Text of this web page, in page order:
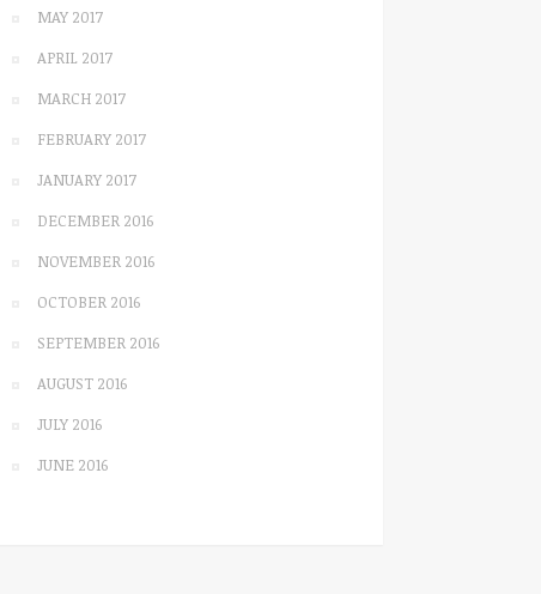
MAY 2017
APRIL 2017
MARCH 2017
FEBRUARY 2017
JANUARY 2017
DECEMBER 2016
NOVEMBER 2016
OCTOBER 2016
SEPTEMBER 2016
AUGUST 2016
JULY 2016
JUNE 2016